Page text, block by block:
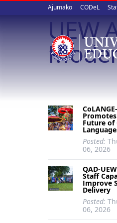
Upper
quick
links
Ajumako CODeL
UEW
Future of
Posted:
06, 2026
QAD-
Staff
Improve
Delivery
Posted:
06, 2026